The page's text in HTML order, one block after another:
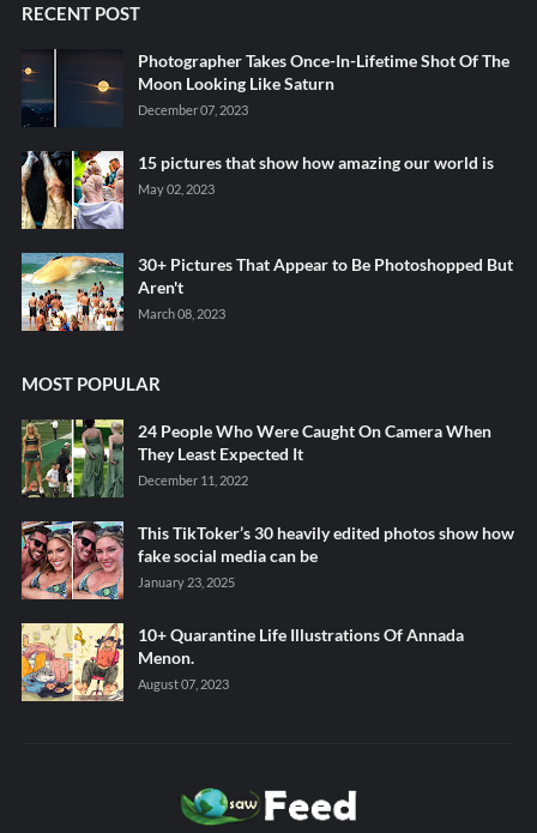
RECENT POST
Photographer Takes Once-In-Lifetime Shot Of The
Moon Looking Like Saturn
December 07, 2023
15 pictures that show how amazing our world is
May 02, 2023
30+ Pictures That Appear to Be Photoshopped But
Aren't
March 08, 2023
MOST POPULAR
24 People Who Were Caught On Camera When
They Least Expected It
December 11, 2022
This TikToker’s 30 heavily edited photos show how
fake social media can be
January 23, 2025
10+ Quarantine Life Illustrations Of Annada
Menon.
August 07, 2023